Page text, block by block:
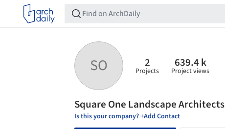
SO 2
Projects
639.4 k
Project views
Square One Landscape Architects
Is this your company? +Add Contact